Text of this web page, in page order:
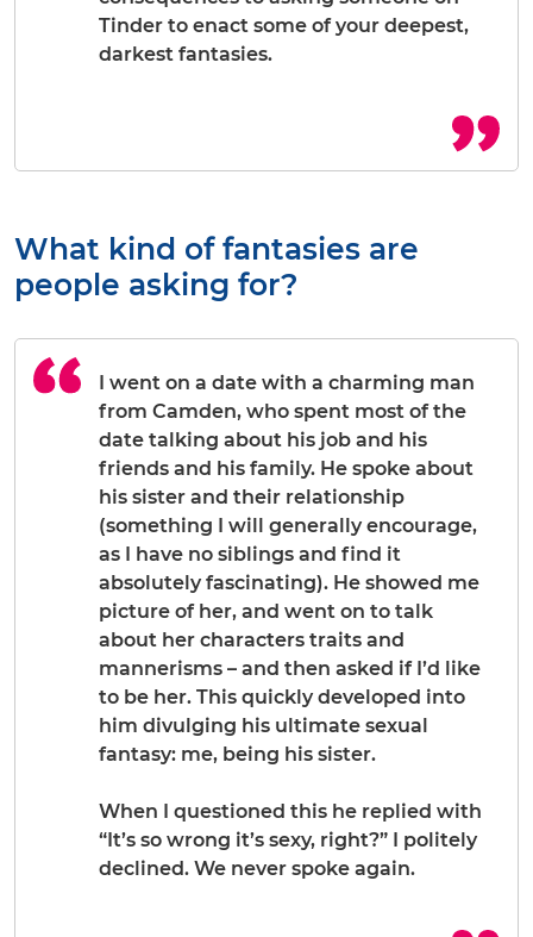
Tinder to enact some of your deepest,
darkest fantasies.
What kind of fantasies are
people asking for?
I went on a date with a charming man
from Camden, who spent most of the
date talking about his job and his
friends and his family. He spoke about
his sister and their relationship
(something I will generally encourage,
as I have no siblings and find it
absolutely fascinating). He showed me
picture of her, and went on to talk
about her characters traits and
mannerisms – and then asked if I’d like
to be her. This quickly developed into
him divulging his ultimate sexual
fantasy: me, being his sister.
When I questioned this he replied with
“It’s so wrong it’s sexy, right?” I politely
declined. We never spoke again.